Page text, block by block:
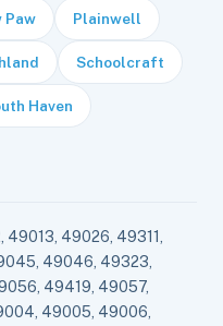
Paw Plainwell
Schoolcraft
Haven
49013, 49026, 49311,
49046, 49323,
49419, 49057,
49005, 49006,